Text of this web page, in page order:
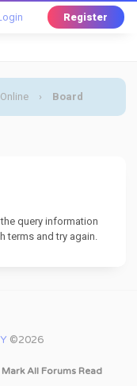
Register
› Board
query information
terms and try again.
©2026
Mark All Forums Read